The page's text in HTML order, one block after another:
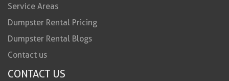
Service Areas
Dumpster Rental Pricing
Dumpster Rental Blogs
Contact us
CONTACT US